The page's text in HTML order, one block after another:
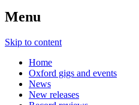
Menu
Skip to content
Home
Oxford gigs and events
News
New releases